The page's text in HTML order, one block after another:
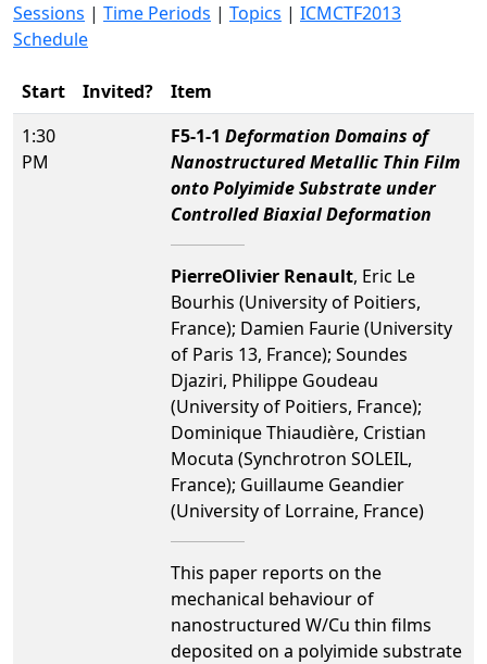
Sessions | Time Periods | Topics | ICMCTF2013
Schedule
Start Invited?
Item
1:30
PM
F5-1-1 Deformation Domains of
Nanostructured Metallic Thin Film
onto Polyimide Substrate under
Controlled Biaxial Deformation
PierreOlivier Renault, Eric Le
Bourhis (University of Poitiers,
France); Damien Faurie (University
of Paris 13, France); Soundes
Djaziri, Philippe Goudeau
(University of Poitiers, France);
Dominique Thiaudière, Cristian
Mocuta (Synchrotron SOLEIL,
France); Guillaume Geandier
(University of Lorraine, France)
This paper reports on the
mechanical behaviour of
nanostructured W/Cu thin films
deposited on a polyimide substrate